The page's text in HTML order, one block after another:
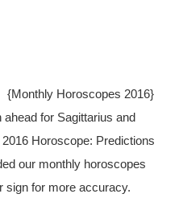
Horoscopes 2016}
for Sagittarius and
Horoscope: Predictions
our monthly horoscopes
sign for more accuracy.